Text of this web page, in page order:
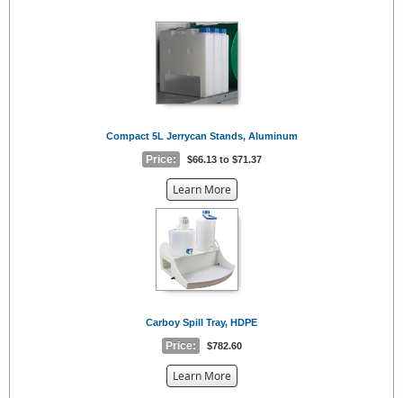
Compact 5L Jerrycan Stands, Aluminum
Price: $66.13 to $71.37
Learn Moreabout
the
Carboy Spill Tray, HDPE
Price: $782.60
Learn Moreabout